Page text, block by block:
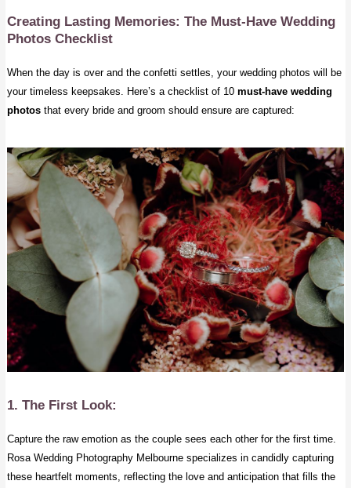
Creating Lasting Memories: The Must-Have Wedding
Photos Checklist
When the day is over and the confetti settles, your wedding photos will be
your timeless keepsakes. Here’s a checklist of 10must-have wedding
photos that every bride and groom should ensure are captured:
1. The First Look:
Capture the raw emotion as the couple sees each other for the first time.
Rosa Wedding Photography Melbourne specializes in candidly capturing
these heartfelt moments, reflecting the love and anticipation that fills the